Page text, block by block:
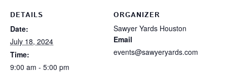
DETAILS
Date:
July 18, 2024
Time:
9:00 am - 5:00 pm
ORGANIZER
Sawyer Yards Houston
Email
events@sawyeryards.com